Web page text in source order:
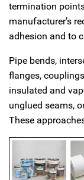
termination
manufacturer’s
adhesion and to
Pipe bends,
flanges,
insulated and
unglued seams,
These